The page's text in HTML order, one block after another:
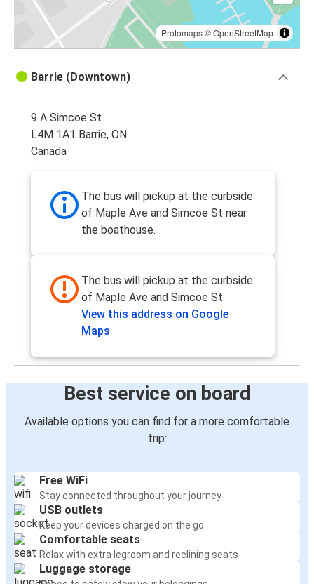
Protomaps©OpenStreetMap
Barrie (Downtown)
9 A Simcoe St
L4M 1A1 Barrie, ON
Canada
The bus will pickup at the curbside
of Maple Ave and Simcoe St near
the boathouse.
The bus will pickup at the curbside
of Maple Ave and Simcoe St.
View this address on Google
Maps
Best service on board
Available options you can find for a more comfortable
trip:
Free WiFi
Stay connected throughout your journey
USB outlets
Keep your devices charged on the go
Comfortable seats
Relax with extra legroom and reclining seats
Luggage storage